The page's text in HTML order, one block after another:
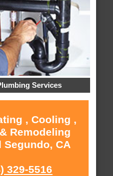
Services
, Cooling ,
Remodeling
Segundo, CA
329-5516